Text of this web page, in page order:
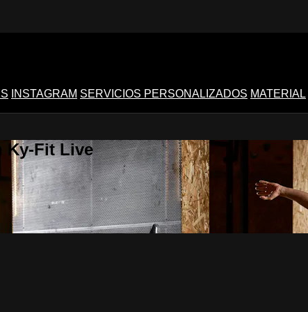
INSTAGRAM SERVICIOS PERSONALIZADOS MATERIAL
Ky-Fit Live